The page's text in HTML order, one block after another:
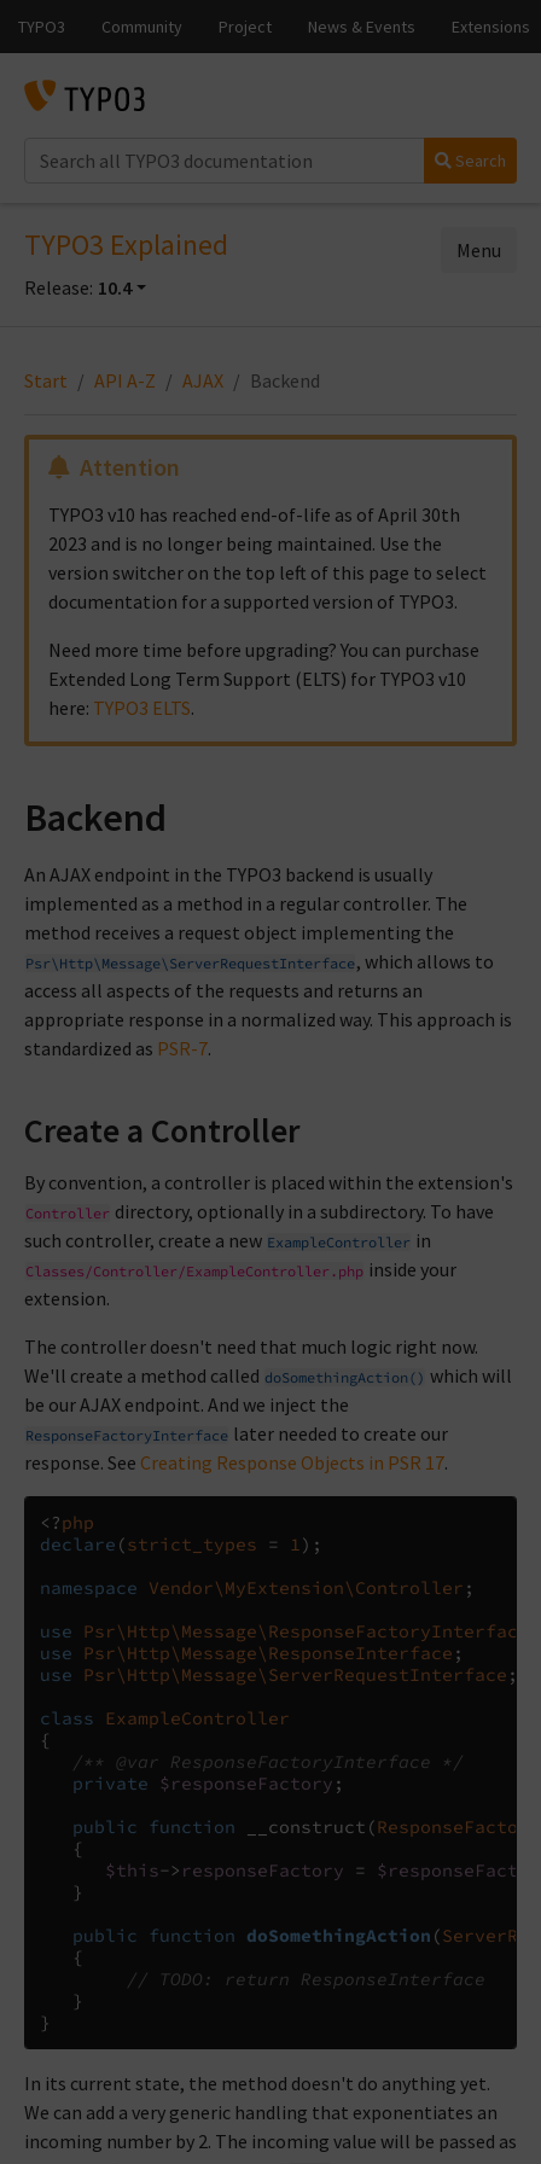
Search
TYPO3 Explained
Release: 10.4
Menu
Start API A-Z AJAX Backend
Attention
TYPO3 v10 has reached end-of-life as of April 30th
2023 and is no longer being maintained. Use the
version switcher on the top left of this page to select
documentation for a supported version of TYPO3.
Need more time before upgrading? You can purchase
Extended Long Term Support (ELTS) for TYPO3 v10
here: TYPO3 ELTS.
Backend
An AJAX endpoint in the TYPO3 backend is usually
implemented as a method in a regular controller. The
method receives a request object implementing the
Psr\Http\Message\ServerRequestInterface, which allows to
access all aspects of the requests and returns an
appropriate response in a normalized way. This approach is
standardized as PSR-7.
Create a Controller
By convention, a controller is placed within the extension's
Controller directory, optionally in a subdirectory. To have
such controller, create a new ExampleController in
Classes/Controller/ExampleController.php inside your
extension.
The controller doesn't need that much logic right now.
We'll create a method called doSomethingAction() which will
be our AJAX endpoint. And we inject the
ResponseFactoryInterface later needed to create our
response. See Creating Response Objects in PSR 17.
<?php
declare (strict_types = 1);
namespace
Vendor\MyExtension\Controller ;
use
Psr\Http\Message\ResponseFactoryInterface
use
Psr\Http\Message\ResponseInterface ;
use
Psr\Http\Message\ServerRequestInterface ;
class
ExampleController
{
/** @var ResponseFactoryInterface */
private
$responseFactory ;
public
function __construct (
{
$this-> responseFactory =
}
public
function doSomethingAction (
{
// TODO: return ResponseInterface
}
}
In its current state, the method doesn't do anything yet.
We can add a very generic handling that exponentiates an
incoming number by 2. The incoming value will be passed as